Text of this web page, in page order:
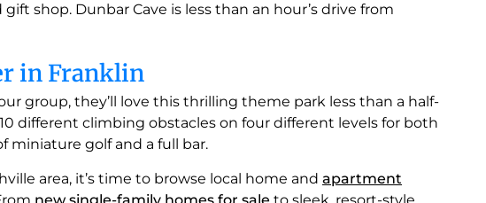
shop. Dunbar Cave is less than an hour’s drive from
in Franklin
group, they’ll love this thrilling theme park less than a half-
different climbing obstacles on four different levels for both
miniature golf and a full bar.
area, it’s time to browse local home and apartment